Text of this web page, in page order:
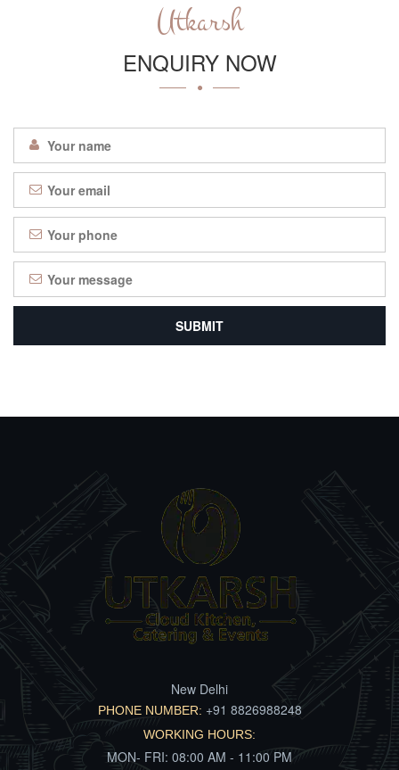
Utkarsh
ENQUIRY NOW
New Delhi
PHONE NUMBER: +91 8826988248
WORKING HOURS:
MON- FRI: 08:00 AM - 11:00 PM